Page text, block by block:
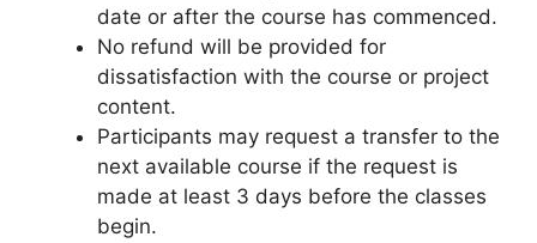
date or after the course has commenced.
No refund will be provided for
dissatisfaction with the course or project
content.
Participants may request a transfer to the
next available course if the request is
made at least 3 days before the classes
begin.